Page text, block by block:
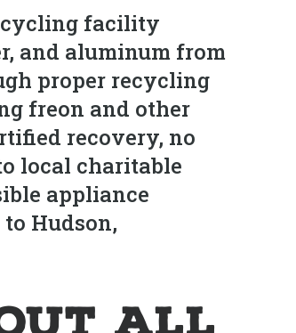
facility
and aluminum from
proper recycling
freon and other
recovery, no
local charitable
appliance
Hudson,